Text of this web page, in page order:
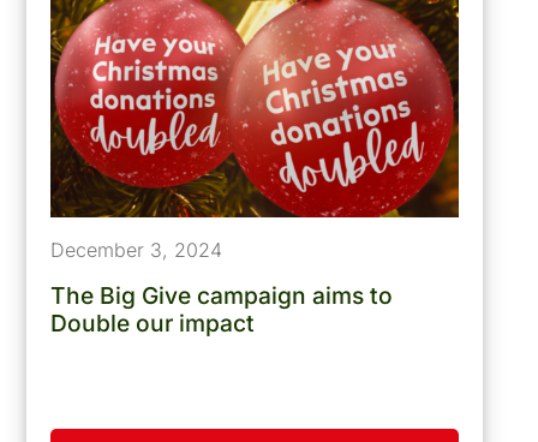
December 3, 2024
The Big Give campaign aims to
Double our impact